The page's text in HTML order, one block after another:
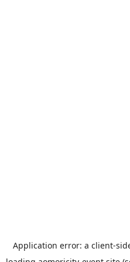
Application error: a client-